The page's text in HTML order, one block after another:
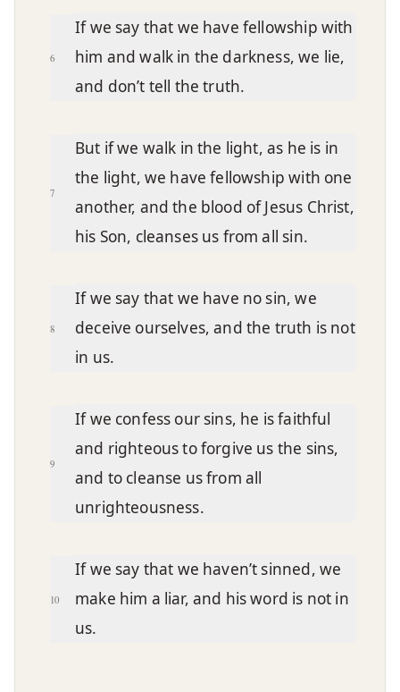
6
If we say that we have fellowship with
him and walk in the darkness, we lie,
and don’t tell the truth.
7
But if we walk in the light, as he is in
the light, we have fellowship with one
another, and the blood of Jesus Christ,
his Son, cleanses us from all sin.
8
If we say that we have no sin, we
deceive ourselves, and the truth is not
in us.
9
If we confess our sins, he is faithful
and righteous to forgive us the sins,
and to cleanse us from all
unrighteousness.
10
If we say that we haven’t sinned, we
make him a liar, and his word is not in
us.